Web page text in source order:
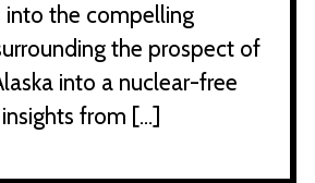
into the compelling
the prospect of
into a nuclear-free
from […]